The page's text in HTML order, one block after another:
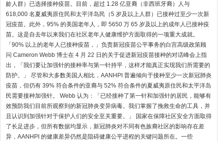
AANHPI
传
月，
致
传
统、
区
与
人
龄人群）已选择接种疫苗。目前，超过 1.28 亿亚裔（非西班牙裔）人与
618,000 名夏威夷原住民和太平洋岛民（5 岁及以上人群）已接种过至少一次新
冠疫苗。此外，95% 的美国老年人，即 5650 万 65 岁及以上的成年人已接种疫
苗。这是自去年以来我们在社区老年人健康维护方面取得的一项重大成就。
「90% 以上的老年人已接种疫苗，」负责新冠疫苗公平事务的白宫高级政策顾
问 Cameron Webb 博士在 4 月 22 日的关于促进新冠疫苗接种的对话峰会上指
出，「我们要让加强针的接种率与第一针持平，这样才能真正实现我们所需要的
防护。」 尽管和大多数美国人相比，AANHPI 普遍倾向于接种至少一次新冠肺炎
疫苗，但仍有 39% 符合条件的亚裔与 52% 符合条件的夏威夷原住民和太平洋岛
民需要接种加强针。 Webb 认为：「已经接种了第一针和加强针的居民，能够有
效预防我们目前所观察到的新冠肺炎变异病毒。我们掌握了挽救生命的工具，并
且认识到加强针对于保护人们的安全至关重要。」 国家在保障社区安全方面取得
了长足进步，但所有数据均显示，新冠肺炎对不同有色族裔社区的影响存在差
异，AANHPI 的健康差异仍然是阻碍健康公平进程的关键问题所在。一些